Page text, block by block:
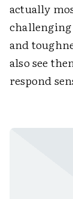
actually
and
also see
respond